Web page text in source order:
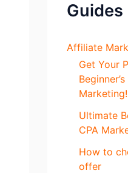
t
n
Guides
Affiliate
Get Your
Marketing!
Ultimate
CPA
How to
offer